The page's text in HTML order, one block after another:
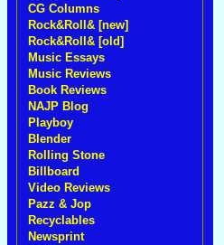
CG Columns
Rock&Roll& [new]
Rock&Roll& [old]
Music Essays
Music Reviews
Book Reviews
NAJP Blog
Playboy
Blender
Rolling Stone
Billboard
Video Reviews
Pazz & Jop
Recyclables
Newsprint